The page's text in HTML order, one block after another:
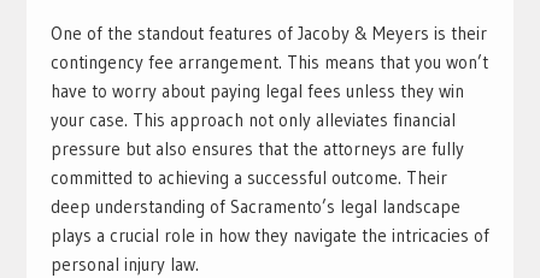
One of the standout features of Jacoby & Meyers is their
contingency fee arrangement. This means that you won’t
have to worry about paying legal fees unless they win
your case. This approach not only alleviates financial
pressure but also ensures that the attorneys are fully
committed to achieving a successful outcome. Their
deep understanding of Sacramento’s legal landscape
plays a crucial role in how they navigate the intricacies of
personal injury law.